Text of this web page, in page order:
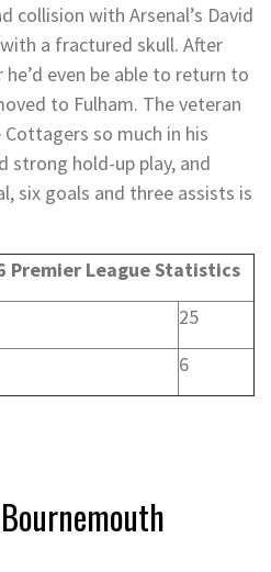
collision with Arsenal’s David
a fractured skull. After
even be able to return to
to Fulham. The veteran
so much in his
strong hold-up play, and
six goals and three assists is
Premier League Statistics
25
6